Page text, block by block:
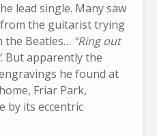
lead single. Many saw
the guitarist trying
the Beatles… “Ring out
. But apparently the
he found at
Friar Park,
by its eccentric